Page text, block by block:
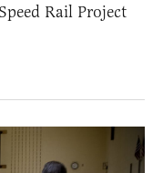
Rail Project